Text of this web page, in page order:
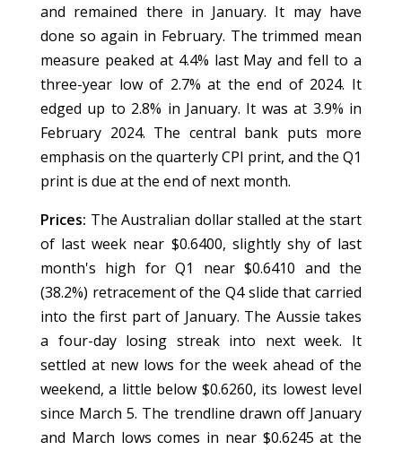
and remained there in January. It may have
done so again in February. The trimmed mean
measure peaked at 4.4% last May and fell to a
three-year low of 2.7% at the end of 2024. It
edged up to 2.8% in January. It was at 3.9% in
February 2024. The central bank puts more
emphasis on the quarterly CPI print, and the Q1
print is due at the end of next month.
Prices: The Australian dollar stalled at the start
of last week near $0.6400, slightly shy of last
month's high for Q1 near $0.6410 and the
(38.2%) retracement of the Q4 slide that carried
into the first part of January. The Aussie takes
a four-day losing streak into next week. It
settled at new lows for the week ahead of the
weekend, a little below $0.6260, its lowest level
since March 5. The trendline drawn off January
and March lows comes in near $0.6245 at the